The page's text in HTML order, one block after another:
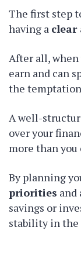
The first step
having a clear
After all, when
earn and can
the
A well-
over your
more than you
By planning
priorities and
savings or
stability in the